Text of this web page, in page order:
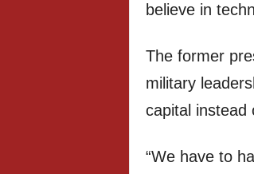
believe in
The former
military
capital instead
“We have to